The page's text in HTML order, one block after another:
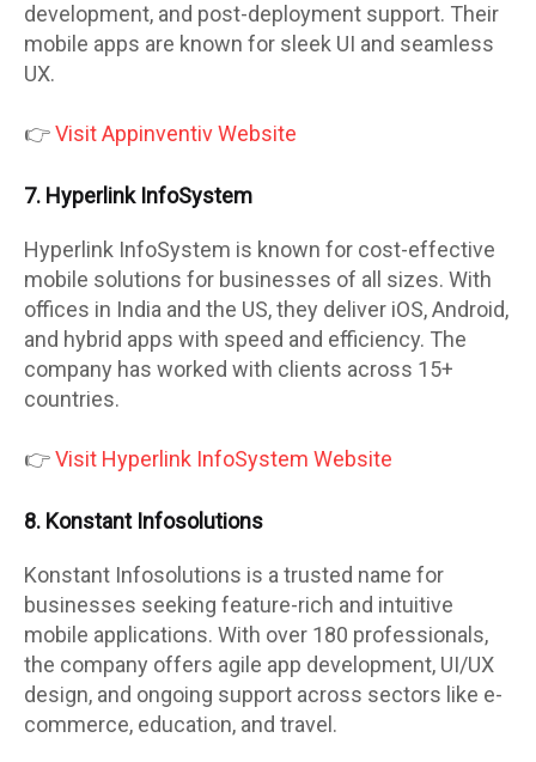
development, and post-deployment support. Their
mobile apps are known for sleek UI and seamless
UX.
👉Visit Appinventiv Website
7. Hyperlink InfoSystem
Hyperlink InfoSystem is known for cost-effective
mobile solutions for businesses of all sizes. With
offices in India and the US, they deliver iOS, Android,
and hybrid apps with speed and efficiency. The
company has worked with clients across 15+
countries.
👉Visit Hyperlink InfoSystem Website
8. Konstant Infosolutions
Konstant Infosolutions is a trusted name for
businesses seeking feature-rich and intuitive
mobile applications. With over 180 professionals,
the company offers agile app development, UI/UX
design, and ongoing support across sectors like e-
commerce, education, and travel.